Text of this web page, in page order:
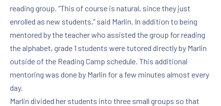
reading group. “This of course is natural, since they just
enrolled as new students,” said Marlin. In addition to being
mentored by the teacher who assisted the group for reading
the alphabet, grade 1 students were tutored directly by Marlin
outside of the Reading Camp schedule. This additional
mentoring was done by Marlin for a few minutes almost every
day.
Marlin divided her students into three small groups so that